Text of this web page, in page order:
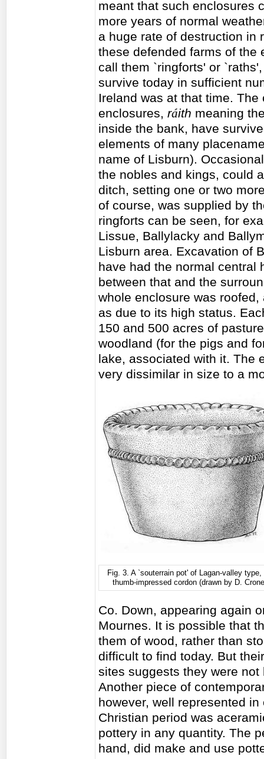
meant that such enclosures
more years of normal
a huge rate of destruction in
these defended farms of the
call them `ringforts' or
survive today in sufficient
Ireland was at that time.
enclosures, ráith meaning
inside the bank, have
elements of many
name of Lisburn).
the nobles and kings, could
ditch, setting one or two
of course, was supplied by
ringforts can be seen, for
Lissue, Ballylacky and
Lisburn area. Excavation of
have had the normal central
between that and the
whole enclosure was
as due to its high status.
150 and 500 acres of
woodland (for the pigs and
lake, associated with it. The
very dissimilar in size to a
Fig. 3. A `souterrain pot' of Lagan-valley type,
thumb-impressed cordon (drawn by D.
Co. Down, appearing again
Mournes. It is possible that
them of wood, rather than
difficult to find today. But
sites suggests they were
Another piece of
however, well represented
Christian period was
pottery in any quantity. The
hand, did make and use